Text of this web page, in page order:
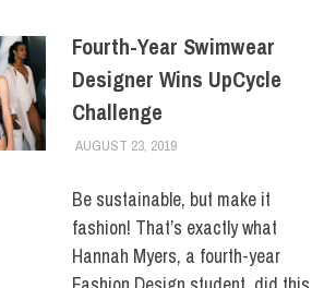
Fourth-Year Swimwear
Designer Wins UpCycle
Challenge
AUGUST 23, 2019JULIANNA DOW
COLLEGE & CAMPUS
TOP STORIES
Be sustainable, but make it
fashion! That’s exactly what
Hannah Myers, a fourth-year